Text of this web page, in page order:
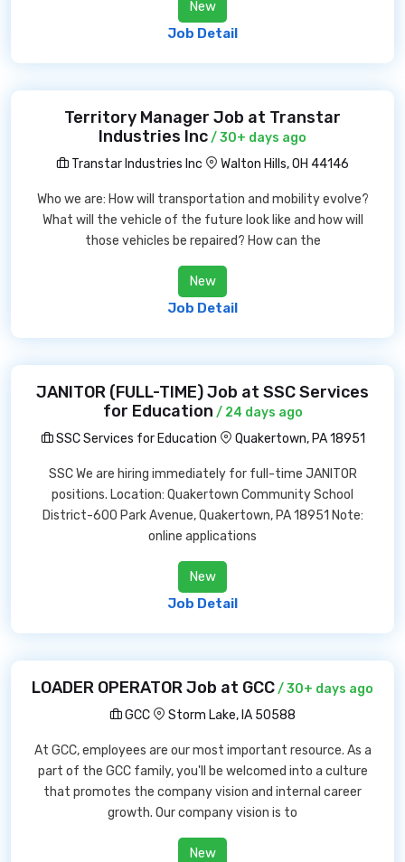
New
Job Detail
Territory Manager Job at Transtar
Industries Inc/ 30+ days ago
Transtar Industries Inc
Walton Hills, OH 44146
Who we are: How will transportation and mobility evolve?
What will the vehicle of the future look like and how will
those vehicles be repaired? How can the
New
Job Detail
JANITOR (FULL-TIME) Job at SSC Services
for Education / 24 days ago
SSC Services for Education
Quakertown, PA 18951
SSC We are hiring immediately for full-time JANITOR
positions. Location: Quakertown Community School
District-600 Park Avenue, Quakertown, PA 18951 Note:
online applications
New
Job Detail
LOADER OPERATOR Job at GCC/ 30+ days ago
GCC
Storm Lake, IA 50588
At GCC, employees are our most important resource. As a
part of the GCC family, you'll be welcomed into a culture
that promotes the company vision and internal career
growth. Our company vision is to
New